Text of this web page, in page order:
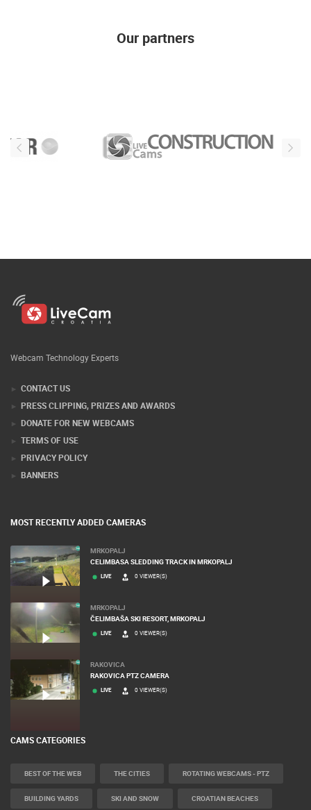
Our partners
Webcam Technology Experts
CONTACT US
PRESS CLIPPING, PRIZES AND AWARDS
DONATE FOR NEW WEBCAMS
TERMS OF USE
PRIVACY POLICY
BANNERS
MOST RECENTLY ADDED CAMERAS
MRKOPALJ
CELIMBASA SLEDDING TRACK IN MRKOPALJ
LIVE 0 VIEWER(S)
MRKOPALJ
ČELIMBAŠA SKI RESORT, MRKOPALJ
LIVE 0 VIEWER(S)
RAKOVICA
RAKOVICA PTZ CAMERA
LIVE 0 VIEWER(S)
CAMS CATEGORIES
BEST OF THE WEB THE CITIES ROTATING WEBCAMS - PTZ
BUILDING YARDS SKI AND SNOW CROATIAN BEACHES